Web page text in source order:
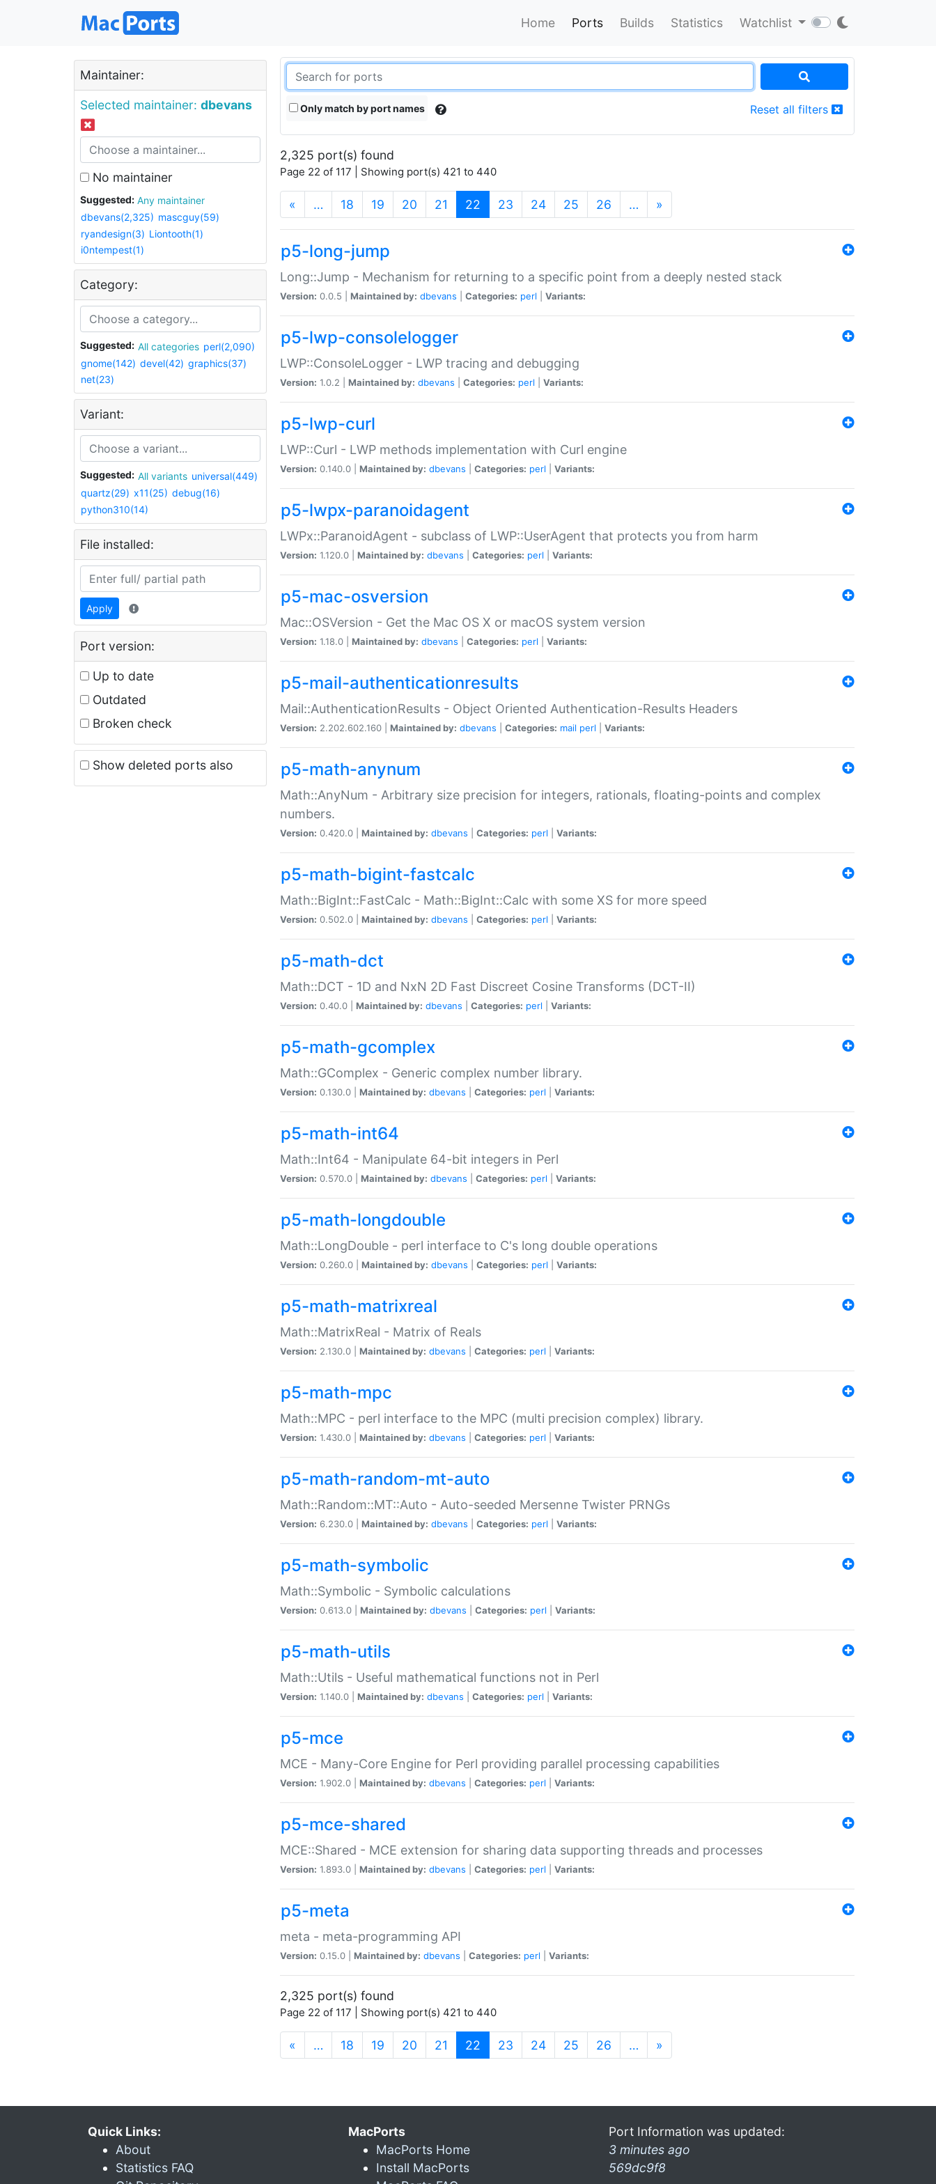
Home Ports Builds Statistics Watchlist
Maintainer:
Selected maintainer: dbevans
No maintainer
Suggested:
Any maintainer
dbevans(2,325) mascguy(59)
ryandesign(3) Liontooth(1)
i0ntempest(1)
Category:
Suggested: All categories perl(2,090)
gnome(142) devel(42) graphics(37)
net(23)
Variant:
Suggested: All variants universal(449)
quartz(29) x11(25) debug(16)
python310(14)
File installed:
Apply
Port version:
Up to date
Outdated
Broken check
Show deleted ports also
Only match by port names Reset all filters
2,325 port(s) found
Page 22 of 117 | Showing port(s) 421 to 440
« … 18 19 20 21 22 (current)
23 24 25 26 … »
p5-long-jump
Long::Jump - Mechanism for returning to a specific point from a deeply nested stack
Version: 0.0.5 | Maintained by: dbevans Categories: perl Variants:
p5-lwp-consolelogger
LWP::ConsoleLogger - LWP tracing and debugging
Version: 1.0.2 | Maintained by: dbevans Categories: perl Variants:
p5-lwp-curl
LWP::Curl - LWP methods implementation with Curl engine
Version: 0.140.0 | Maintained by: dbevans Categories: perl Variants:
p5-lwpx-paranoidagent
LWPx::ParanoidAgent - subclass of LWP::UserAgent that protects you from harm
Version: 1.120.0 | Maintained by: dbevans Categories: perl Variants:
p5-mac-osversion
Mac::OSVersion - Get the Mac OS X or macOS system version
Version: 1.18.0 | Maintained by: dbevans Categories: perl Variants:
p5-mail-authenticationresults
Mail::AuthenticationResults - Object Oriented Authentication-Results Headers
Version: 2.202.602.160 | Maintained by: dbevans Categories: mail perl Variants:
p5-math-anynum
Math::AnyNum - Arbitrary size precision for integers, rationals, floating-points and complex
numbers.
Version: 0.420.0 | Maintained by: dbevans Categories: perl Variants:
p5-math-bigint-fastcalc
Math::BigInt::FastCalc - Math::BigInt::Calc with some XS for more speed
Version: 0.502.0 | Maintained by: dbevans Categories: perl Variants:
p5-math-dct
Math::DCT - 1D and NxN 2D Fast Discreet Cosine Transforms (DCT-II)
Version: 0.40.0 | Maintained by: dbevans Categories: perl Variants:
p5-math-gcomplex
Math::GComplex - Generic complex number library.
Version: 0.130.0 | Maintained by: dbevans Categories: perl Variants:
p5-math-int64
Math::Int64 - Manipulate 64-bit integers in Perl
Version: 0.570.0 | Maintained by: dbevans Categories: perl Variants:
p5-math-longdouble
Math::LongDouble - perl interface to C's long double operations
Version: 0.260.0 | Maintained by: dbevans Categories: perl Variants:
p5-math-matrixreal
Math::MatrixReal - Matrix of Reals
Version: 2.130.0 | Maintained by: dbevans Categories: perl Variants:
p5-math-mpc
Math::MPC - perl interface to the MPC (multi precision complex) library.
Version: 1.430.0 | Maintained by: dbevans Categories: perl Variants:
p5-math-random-mt-auto
Math::Random::MT::Auto - Auto-seeded Mersenne Twister PRNGs
Version: 6.230.0 | Maintained by: dbevans Categories: perl Variants:
p5-math-symbolic
Math::Symbolic - Symbolic calculations
Version: 0.613.0 | Maintained by: dbevans Categories: perl Variants:
p5-math-utils
Math::Utils - Useful mathematical functions not in Perl
Version: 1.140.0 | Maintained by: dbevans Categories: perl Variants:
p5-mce
MCE - Many-Core Engine for Perl providing parallel processing capabilities
Version: 1.902.0 | Maintained by: dbevans Categories: perl Variants:
p5-mce-shared
MCE::Shared - MCE extension for sharing data supporting threads and processes
Version: 1.893.0 | Maintained by: dbevans Categories: perl Variants:
p5-meta
meta - meta-programming API
Version: 0.15.0 | Maintained by: dbevans Categories: perl Variants:
2,325 port(s) found
Page 22 of 117 | Showing port(s) 421 to 440
« … 18 19 20 21 22 (current)
23 24 25 26 … »
Quick Links:
About
Statistics FAQ
MacPorts
MacPorts Home
Install MacPorts
Port Information was updated:
3 minutes ago
569dc9f8